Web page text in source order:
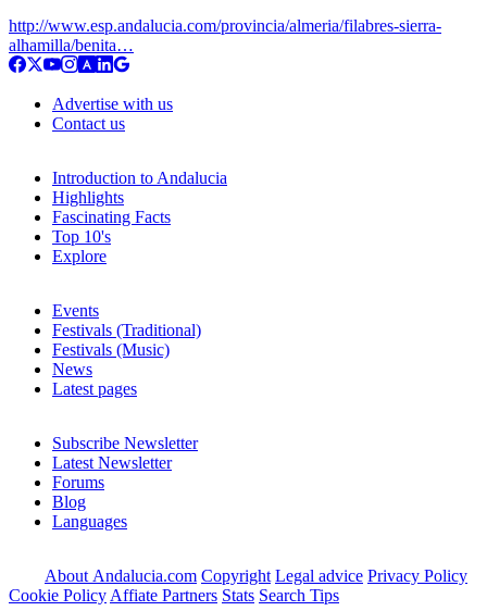
http://www.esp.andalucia.com/provincia/almeria/filabres-sierra-
alhamilla/benita…
Advertise with us
Contact us
Introduction to Andalucia
Highlights
Fascinating Facts
Top 10's
Explore
Events
Festivals (Traditional)
Festivals (Music)
News
Latest pages
Subscribe Newsletter
Latest Newsletter
Forums
Blog
Languages
About Andalucia.com Copyright Legal advice Privacy Policy
Cookie Policy Affiate Partners Stats Search Tips